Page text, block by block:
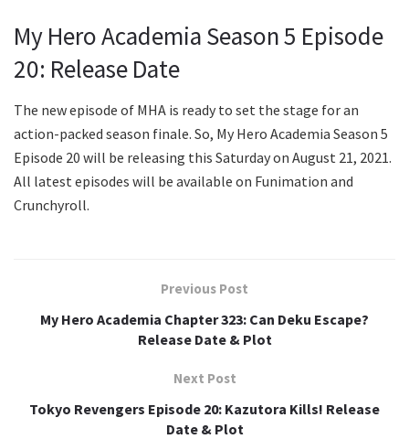
My Hero Academia Season 5 Episode
20: Release Date
The new episode of MHA is ready to set the stage for an
action-packed season finale. So, My Hero Academia Season 5
Episode 20 will be releasing this Saturday on August 21, 2021.
All latest episodes will be available on Funimation and
Crunchyroll.
Previous Post
My Hero Academia Chapter 323: Can Deku Escape?
Release Date & Plot
Next Post
Tokyo Revengers Episode 20: Kazutora Kills! Release
Date & Plot